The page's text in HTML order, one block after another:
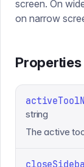
screen. On
on narrow
Properties
string
The active